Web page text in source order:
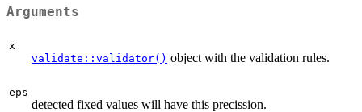
Arguments
x
validate::validator() object with the validation rules.
eps
detected fixed values will have this precission.